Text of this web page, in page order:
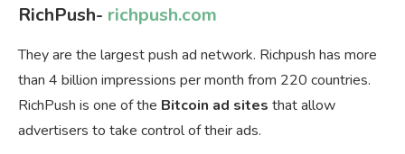
RichPush- richpush.com
They are the largest push ad network. Richpush has more
than 4 billion impressions per month from 220 countries.
RichPush is one of the Bitcoin ad sites that allow
advertisers to take control of their ads.